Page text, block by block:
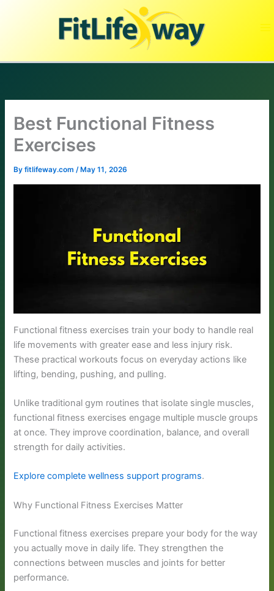
Best Functional Fitness
Exercises
Byfitlifeway.com/ May 11, 2026
Functional fitness exercises train your body to handle real
life movements with greater ease and less injury risk.
These practical workouts focus on everyday actions like
lifting, bending, pushing, and pulling.
Unlike traditional gym routines that isolate single muscles,
functional fitness exercises engage multiple muscle groups
at once. They improve coordination, balance, and overall
strength for daily activities.
Explore complete wellness support programs.
Why Functional Fitness Exercises Matter
Functional fitness exercises prepare your body for the way
you actually move in daily life. They strengthen the
connections between muscles and joints for better
performance.